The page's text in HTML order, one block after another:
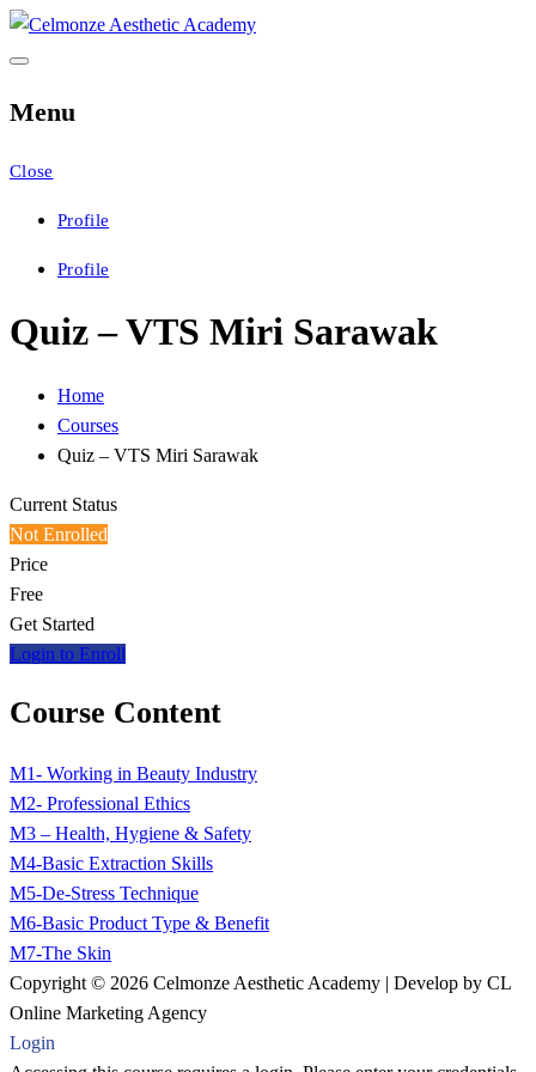
Skip
to
CAA Training
Menu
Close
Profile
Profile
Quiz – VTS Miri Sarawak
Home
Courses
Quiz – VTS Miri Sarawak
Current Status
Not Enrolled
Price
Free
Get Started
Login to Enroll
Course Content
M1- Working in Beauty Industry
M2- Professional Ethics
M3 – Health, Hygiene & Safety
M4-Basic Extraction Skills
M5-De-Stress Technique
M6-Basic Product Type & Benefit
M7-The Skin
Copyright © 2026 Celmonze Aesthetic Academy | Develop by CL
Online Marketing Agency
Login